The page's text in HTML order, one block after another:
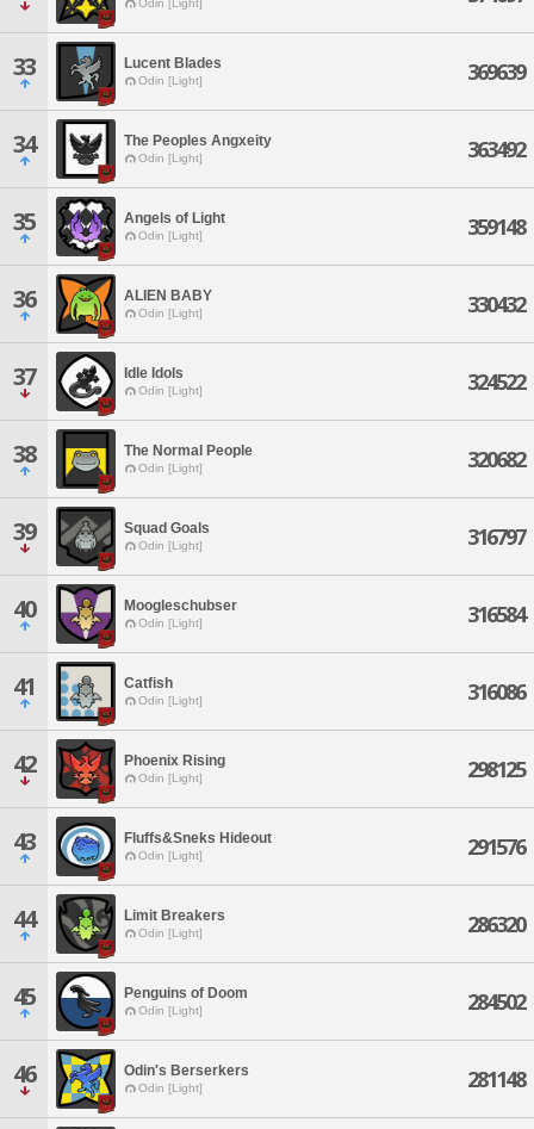
Odin [Light]
33 Lucent Blades
Odin [Light] 369639
34 The Peoples Angxeity
Odin [Light] 363492
35 Angels of Light
Odin [Light] 359148
36 ALIEN BABY
Odin [Light] 330432
37 Idle Idols
Odin [Light] 324522
38 The Normal People
Odin [Light] 320682
39 Squad Goals
Odin [Light] 316797
40 Moogleschubser
Odin [Light] 316584
41 Catfish
Odin [Light] 316086
42 Phoenix Rising
Odin [Light] 298125
43 Fluffs&Sneks Hideout
Odin [Light] 291576
44 Limit Breakers
Odin [Light] 286320
45 Penguins of Doom
Odin [Light] 284502
46 Odin's Berserkers
Odin [Light] 281148